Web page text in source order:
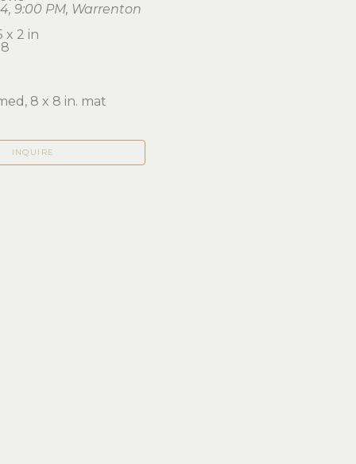
9:00 PM, Warrenton
x 2 in
8 x 8 in. mat
INQUIRE